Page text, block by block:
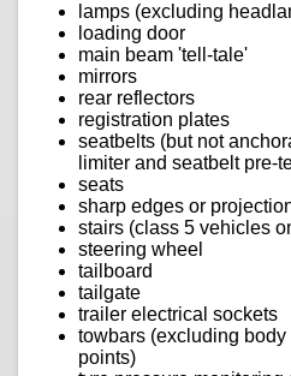
lamps (excluding
loading door
main beam 'tell-tale'
mirrors
rear reflectors
registration plates
seatbelts (but not
limiter and seatbelt pre-
seats
sharp edges or
stairs (class 5 vehicles
steering wheel
tailboard
tailgate
trailer electrical sockets
towbars (excluding
points)